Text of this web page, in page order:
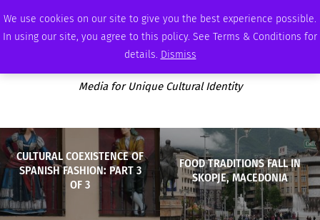
We use cookies on our site to give you the best experience possible.
In using our site, you agree to this policy. See Terms & Conditions for
details. Dismiss
THURSDAY, AUGUST 6 2026 AMBASSADOR PODCAST ADVERTISE
Media for Unique Cultural Identity
CULTURAL COEXISTENCE OF
SPANISH FASHION: PART 3
OF 3
FOOD TRADITIONS FALL IN
SKOPJE, MACEDONIA